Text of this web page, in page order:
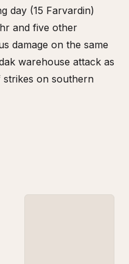
day (15 Farvardin)
and five other
damage on the same
warehouse attack as
on southern